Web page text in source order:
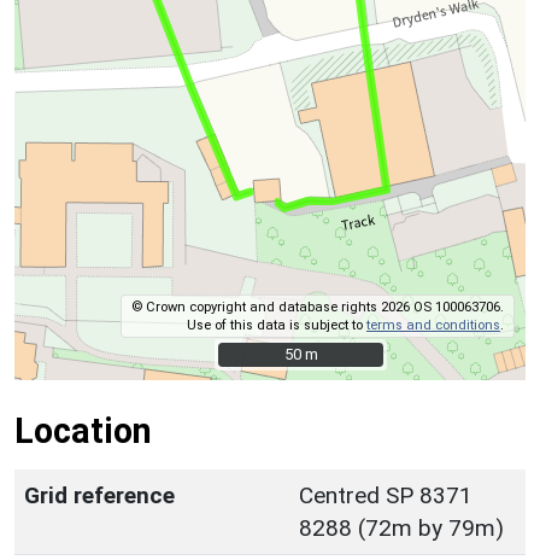
© Crown copyright and database rights 2026 OS 100063706.
Use of this data is subject toterms and conditions .
50 m
50 m
Location
Grid reference
Centred SP 8371
8288 (72m by 79m)